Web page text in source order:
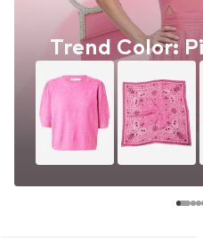
Trend Color: